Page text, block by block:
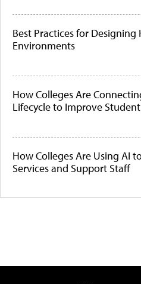
Best Practices for Designing
Environments
How Colleges Are
Lifecycle to Improve Student
How Colleges Are Using AI
Services and Support Staff